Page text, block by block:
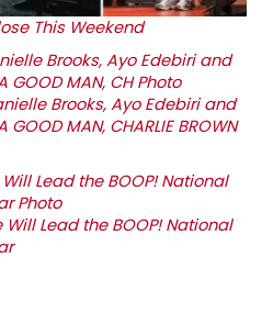
This Weekend
Brooks, Ayo Edebiri and
MAN, CHARLIE BROWN
Lead the BOOP! National